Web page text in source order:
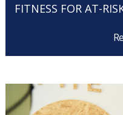
FITNESS FOR AT-